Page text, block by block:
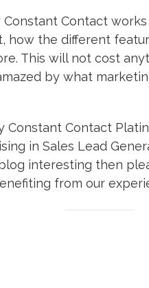
Contact
how the different
This will not cost
by what
Constant Contact
in Sales Lead
interesting then
from our